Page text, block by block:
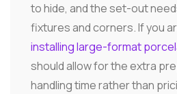
to hide, and the set-out
fixtures and corners. If you
installing large-format
should allow for the extra
handling time rather than